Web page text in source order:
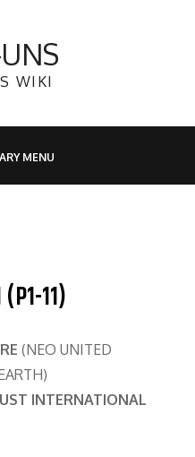
WIKI
MENU
11)
(NEO UNITED
INTERNATIONAL